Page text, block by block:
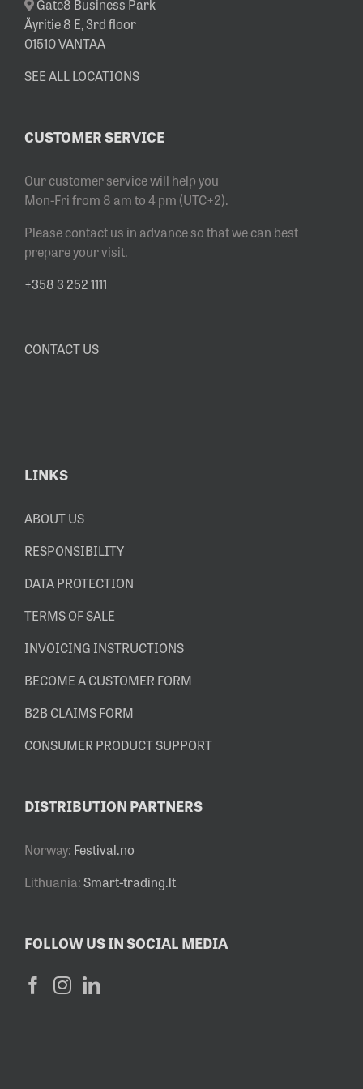
Äyritie 8 E, 3rd floor
01510 VANTAA
SEE ALL LOCATIONS
CUSTOMER SERVICE
Our customer service will help you
Mon-Fri from 8 am to 4 pm (UTC+2).
Please contact us in advance so that we can best
prepare your visit.
+358 3 252 1111
CONTACT US
LINKS
ABOUT US
RESPONSIBILITY
DATA PROTECTION
TERMS OF SALE
INVOICING INSTRUCTIONS
BECOME A CUSTOMER FORM
B2B CLAIMS FORM
CONSUMER PRODUCT SUPPORT
DISTRIBUTION PARTNERS
Norway: Festival.no
Lithuania:Smart-trading.lt
FOLLOW US IN SOCIAL MEDIA